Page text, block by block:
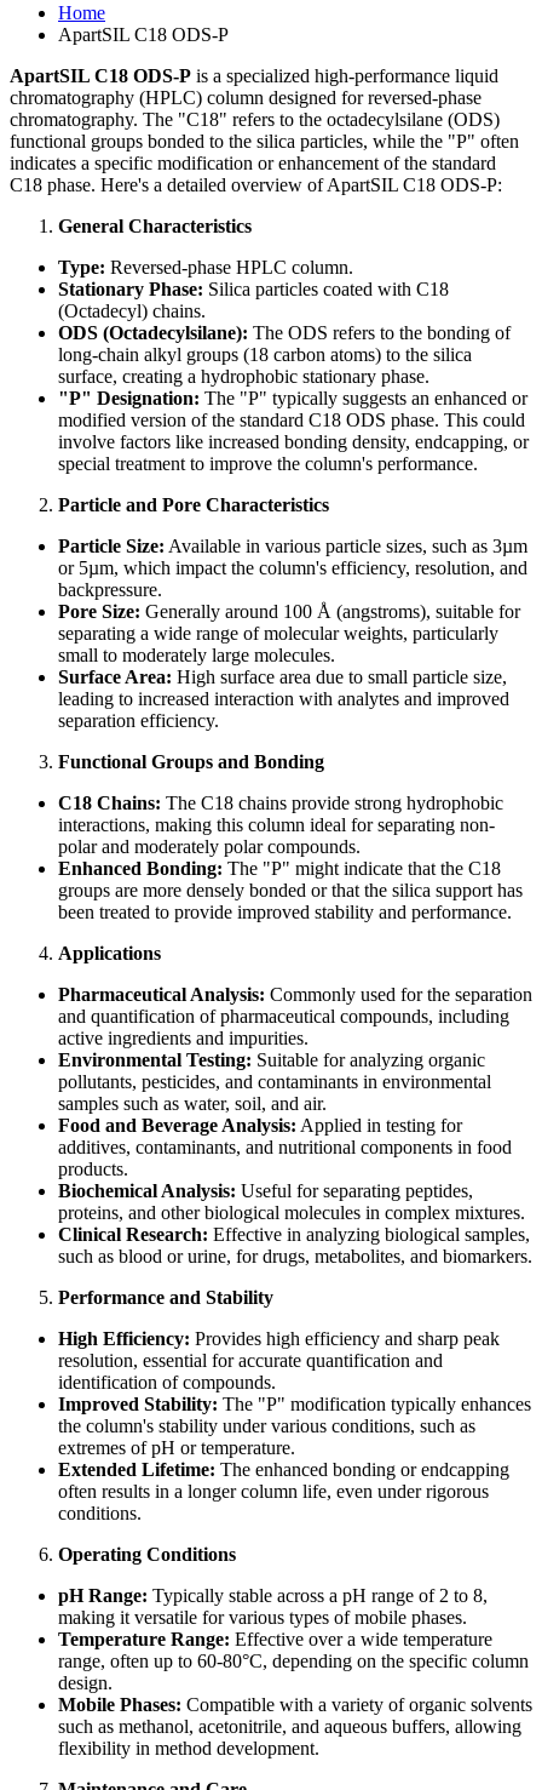
Home
ApartSIL C18 ODS-P
ApartSIL C18 ODS-P is a specialized high-performance liquid
chromatography (HPLC) column designed for reversed-phase
chromatography. The "C18" refers to the octadecylsilane (ODS)
functional groups bonded to the silica particles, while the "P" often
indicates a specific modification or enhancement of the standard
C18 phase. Here's a detailed overview of ApartSIL C18 ODS-P:
General Characteristics
Type: Reversed-phase HPLC column.
Stationary Phase: Silica particles coated with C18
(Octadecyl) chains.
ODS (Octadecylsilane): The ODS refers to the bonding of
long-chain alkyl groups (18 carbon atoms) to the silica
surface, creating a hydrophobic stationary phase.
"P" Designation: The "P" typically suggests an enhanced or
modified version of the standard C18 ODS phase. This could
involve factors like increased bonding density, endcapping, or
special treatment to improve the column's performance.
Particle and Pore Characteristics
Particle Size: Available in various particle sizes, such as 3µm
or 5µm, which impact the column's efficiency, resolution, and
backpressure.
Pore Size: Generally around 100 Å (angstroms), suitable for
separating a wide range of molecular weights, particularly
small to moderately large molecules.
Surface Area: High surface area due to small particle size,
leading to increased interaction with analytes and improved
separation efficiency.
Functional Groups and Bonding
C18 Chains: The C18 chains provide strong hydrophobic
interactions, making this column ideal for separating non-
polar and moderately polar compounds.
Enhanced Bonding: The "P" might indicate that the C18
groups are more densely bonded or that the silica support has
been treated to provide improved stability and performance.
Applications
Pharmaceutical Analysis: Commonly used for the separation
and quantification of pharmaceutical compounds, including
active ingredients and impurities.
Environmental Testing: Suitable for analyzing organic
pollutants, pesticides, and contaminants in environmental
samples such as water, soil, and air.
Food and Beverage Analysis: Applied in testing for
additives, contaminants, and nutritional components in food
products.
Biochemical Analysis: Useful for separating peptides,
proteins, and other biological molecules in complex mixtures.
Clinical Research: Effective in analyzing biological samples,
such as blood or urine, for drugs, metabolites, and biomarkers.
Performance and Stability
High Efficiency: Provides high efficiency and sharp peak
resolution, essential for accurate quantification and
identification of compounds.
Improved Stability: The "P" modification typically enhances
the column's stability under various conditions, such as
extremes of pH or temperature.
Extended Lifetime: The enhanced bonding or endcapping
often results in a longer column life, even under rigorous
conditions.
Operating Conditions
pH Range: Typically stable across a pH range of 2 to 8,
making it versatile for various types of mobile phases.
Temperature Range: Effective over a wide temperature
range, often up to 60-80°C, depending on the specific column
design.
Mobile Phases: Compatible with a variety of organic solvents
such as methanol, acetonitrile, and aqueous buffers, allowing
flexibility in method development.